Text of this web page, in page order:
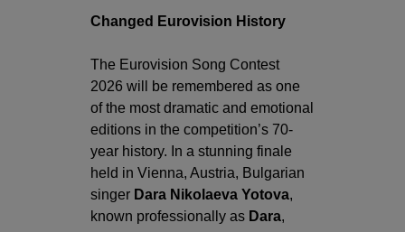
Changed Eurovision History
The Eurovision Song Contest
2026 will be remembered as one
of the most dramatic and emotional
editions in the competition’s 70-
year history. In a stunning finale
held in Vienna, Austria, Bulgarian
singer Dara Nikolaeva Yotova,
known professionally as Dara,